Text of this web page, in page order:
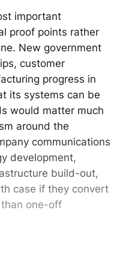
important
proof points rather
New government
customer
progress in
its systems can be
would matter much
around the
communications
development,
build-out,
case if they convert
one-off